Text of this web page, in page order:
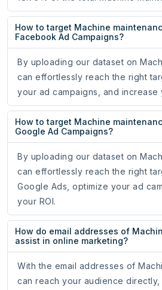
How to target Machine
Facebook Ad Campaigns?
By uploading our dataset on
can effortlessly reach the right
your ad campaigns, and
How to target Machine
Google Ad Campaigns?
By uploading our dataset on
can effortlessly reach the right
Google Ads, optimize your ad
your ROI.
How do email addresses of
assist in online marketing?
With the email addresses of
can reach your audience